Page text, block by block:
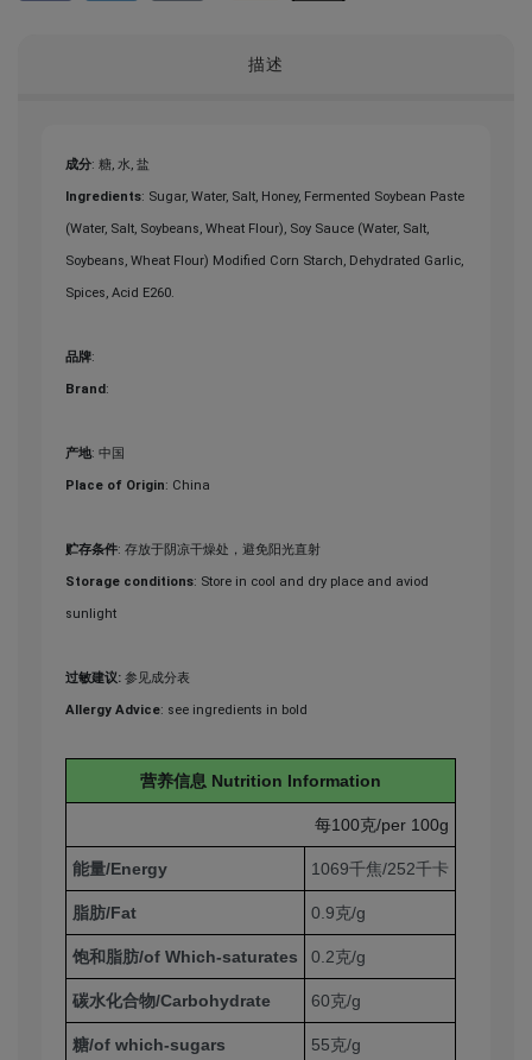
描述
成分: 糖, 水, 盐
Ingredients: Sugar, Water, Salt, Honey, Fermented Soybean Paste
(Water, Salt, Soybeans, Wheat Flour), Soy Sauce (Water, Salt,
Soybeans, Wheat Flour) Modified Corn Starch, Dehydrated Garlic,
Spices, Acid E260.
品牌:
Brand:
产地: 中国
Place of Origin: China
贮存条件: 存放于阴凉干燥处，避免阳光直射
Storage conditions: Store in cool and dry place and aviod
sunlight
过敏建议: 参见成分表
Allergy Advice: see ingredients in bold
营养信息 Nutrition Information
每100克/per 100g
能量/Energy 1069千焦/252千卡
脂肪/Fat 0.9克/g
饱和脂肪/of Which-saturates 0.2克/g
碳水化合物/Carbohydrate 60克/g
糖/of which-sugars 55克/g